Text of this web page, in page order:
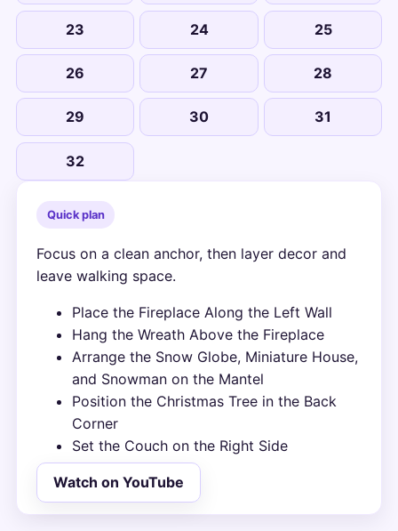
23 24 25
26 27 28
29 30 31
32
Quick plan
Focus on a clean anchor, then layer decor and
leave walking space.
Place the Fireplace Along the Left Wall
Hang the Wreath Above the Fireplace
Arrange the Snow Globe, Miniature House,
and Snowman on the Mantel
Position the Christmas Tree in the Back
Corner
Set the Couch on the Right Side
Watch on YouTube